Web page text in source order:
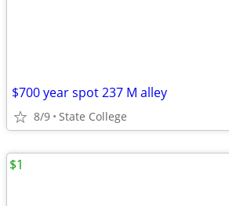
$700 year spot 237 M alley
8/9 State College
$1